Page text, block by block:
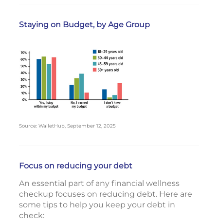
Staying on Budget, by Age Group
Source: WalletHub, September 12, 2025
Focus on reducing your debt
An essential part of any financial wellness
checkup focuses on reducing debt. Here are
some tips to help you keep your debt in
check: